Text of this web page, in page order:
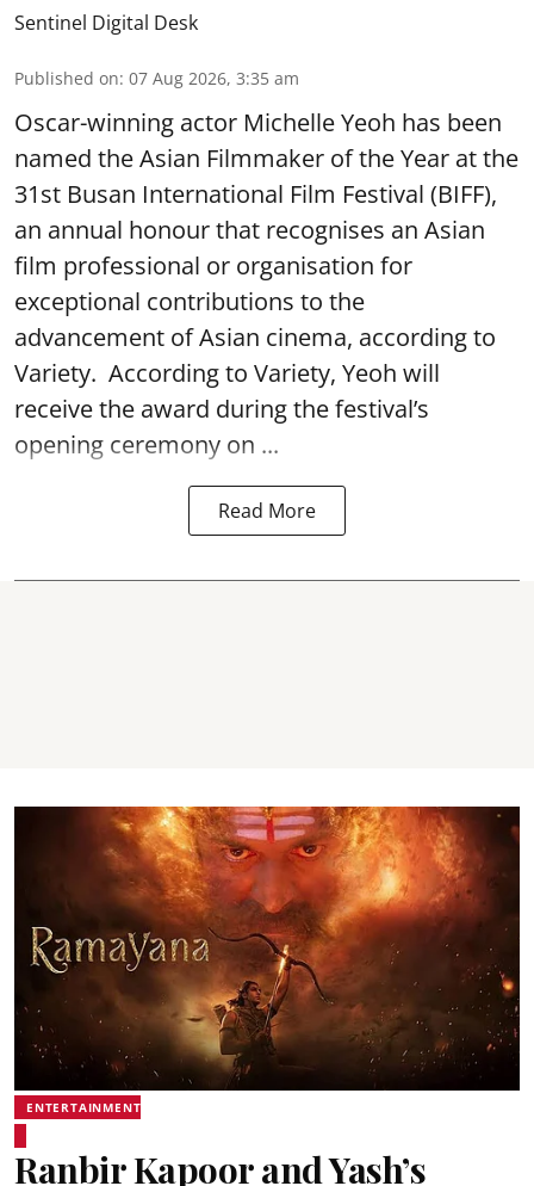
Sentinel Digital Desk
Published on: 07 Aug 2026, 3:35 am
Oscar-winning actor Michelle Yeoh has been
named the Asian Filmmaker of the Year at the
31st Busan International Film Festival (BIFF),
an annual honour that recognises an Asian
film professional or organisation for
exceptional contributions to the
advancement of Asian cinema, according to
Variety. According to Variety, Yeoh will
receive the award during the festival’s
opening ceremony on ...
Read More
ENTERTAINMENT
Ranbir Kapoor and Yash’s